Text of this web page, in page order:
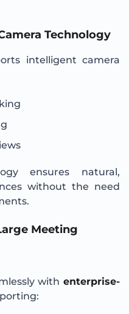
Technology
intelligent camera
ensures natural,
without the need
Meeting
with enterprise-